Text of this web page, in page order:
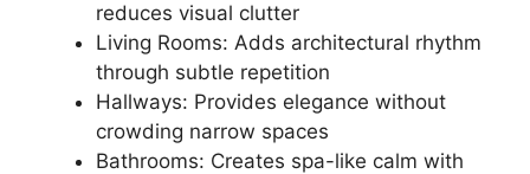
reduces visual clutter
Living Rooms: Adds architectural rhythm
through subtle repetition
Hallways: Provides elegance without
crowding narrow spaces
Bathrooms: Creates spa-like calm with